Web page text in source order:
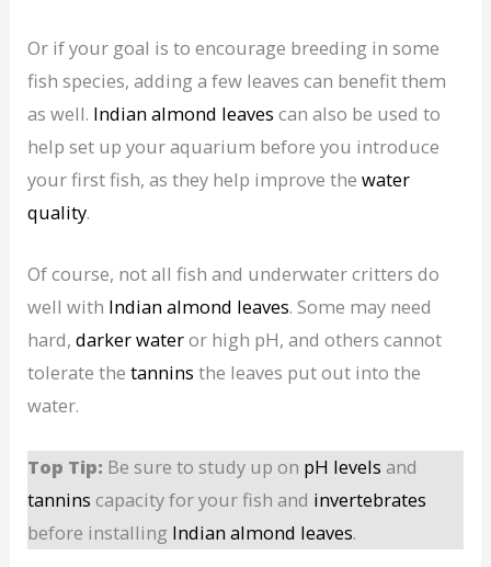
Or if your goal is to encourage breeding in some
fish species, adding a few leaves can benefit them
as well. Indian almond leaves can also be used to
help set up your aquarium before you introduce
your first fish, as they help improve thewater
quality.
Of course, not all fish and underwater critters do
well with Indian almond leaves. Some may need
hard,darker wateror high pH, and others cannot
tolerate thetannins the leaves put out into the
water.
Top Tip: Be sure to study up on pH levels and
tannins capacity for your fish and invertebrates
before installing Indian almond leaves.